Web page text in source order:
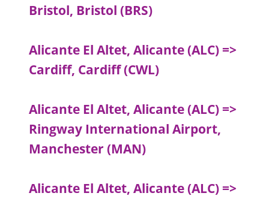
Bristol, Bristol (BRS)
Alicante El Altet, Alicante (ALC) =>
Cardiff, Cardiff (CWL)
Alicante El Altet, Alicante (ALC) =>
Ringway International Airport,
Manchester (MAN)
Alicante El Altet, Alicante (ALC) =>